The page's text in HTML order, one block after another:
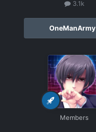
3.1k
OneManArmy
Members